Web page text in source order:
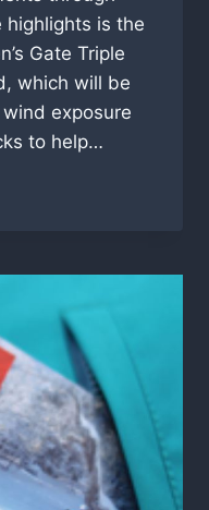
highlights is the
Gate Triple
which will be
exposure
to help…